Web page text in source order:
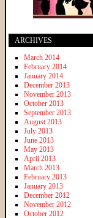
ARCHIVES
March 2014
February 2014
January 2014
December 2013
November 2013
October 2013
September 2013
August 2013
July 2013
June 2013
May 2013
April 2013
March 2013
February 2013
January 2013
December 2012
November 2012
October 2012